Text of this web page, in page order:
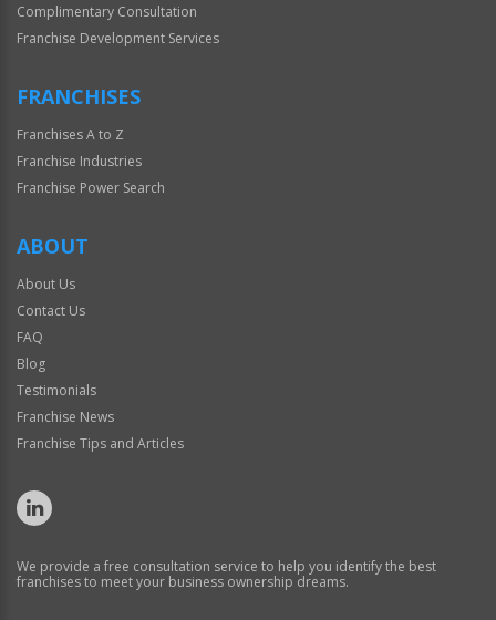
Complimentary Consultation
Franchise Development Services
FRANCHISES
Franchises A to Z
Franchise Industries
Franchise Power Search
ABOUT
About Us
Contact Us
FAQ
Blog
Testimonials
Franchise News
Franchise Tips and Articles
We provide a free consultation service to help you identify the best
franchises to meet your business ownership dreams.